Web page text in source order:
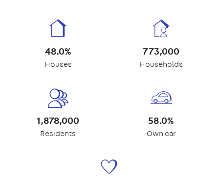
48.0%
Houses
773,000
Households
1,878,000
Residents
58.0%
Own car